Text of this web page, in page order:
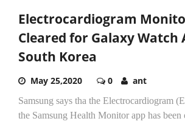
Electrocardiogram
Cleared for Galaxy Watch
South Korea
May 25,2020 0 ant
Samsung says tha the Electrocardiogram
the Samsung Health Monitor app has been